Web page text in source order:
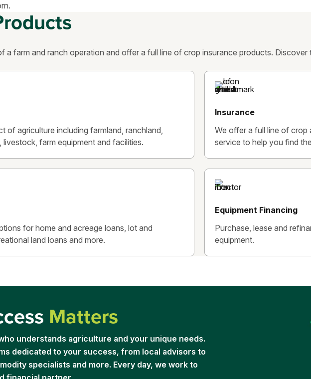
a farm and ranch operation and offer a full line of crop insurance products.
of agriculture including farmland, ranchland,
farm equipment and facilities.
Insurance
We offer a full line of crop
service to help you find
for home and acreage loans, lot and
land loans and more.
Equipment Financing
Purchase, lease and
equipment.
Matters
understands agriculture and your unique needs.
dedicated to your success, from local advisors to
specialists and more. Every day, we work to